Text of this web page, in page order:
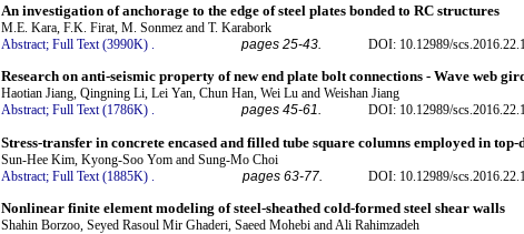
An investigation of anchorage to the edge of steel plates bonded to RC structures
M.E. Kara, F.K. Firat, M. Sonmez and T. Karabork
Abstract; Full Text (3990K) . pages 25-43. DOI: 10.12989/
Research on anti-seismic property of new end plate bolt connections - Wave web
Haotian Jiang, Qingning Li, Lei Yan, Chun Han, Wei Lu and Weishan Jiang
Abstract; Full Text (1786K) . pages 45-61. DOI: 10.12989/
Stress-transfer in concrete encased and filled tube square columns employed in
Sun-Hee Kim, Kyong-Soo Yom and Sung-Mo Choi
Abstract; Full Text (1885K) pages 63-77. DOI: 10.12989/
Nonlinear finite element modeling of steel-sheathed cold-formed steel shear walls
Shahin Borzoo, Seyed Rasoul Mir Ghaderi, Saeed Mohebi and Ali Rahimzadeh